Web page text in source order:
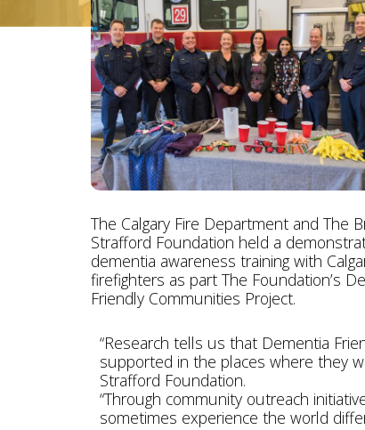
The Calgary Fire Department and The
Strafford Foundation held a
dementia awareness training with
firefighters as part The Foundation’s
Friendly Communities Project.
“Research tells us that Dementia
supported in the places where they
Strafford Foundation.
“Through community outreach
sometimes experience the world